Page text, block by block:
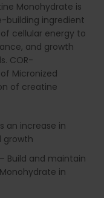
Monohydrate is
building ingredient
cellular energy to
and growth
COR-
Micronized
of creatine
an increase in
growth
Build and maintain
in